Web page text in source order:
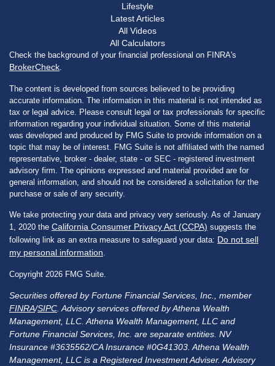
Lifestyle
Latest Articles
All Videos
All Calculators
Check the background of your financial professional on FINRA's
BrokerCheck
The content is developed from sources believed to be providing
accurate information. The information in this material is not intended as
tax or legal advice. Please consult legal or tax professionals for specific
information regarding your individual situation. Some of this material
was developed and produced by FMG Suite to provide information on a
topic that may be of interest. FMG Suite is not affiliated with the named
representative, broker - dealer, state - or SEC - registered investment
advisory firm. The opinions expressed and material provided are for
general information, and should not be considered a solicitation for the
purchase or sale of any security.
We take protecting your data and privacy very seriously. As of January
1, 2020 the California Consumer Privacy Act (CCPA) suggests the
following link as an extra measure to safeguard your data: Do not sell
my personal information
Copyright 2026 FMG Suite.
Securities offered by Fortune Financial Services, Inc., member
FINRA/SIPC . Advisory services offered by Athena Wealth
Management, LLC. Athena Wealth Management, LLC and
Fortune Financial Services, Inc. are separate entities. NV
Insurance #3635562/CA Insurance #0G41303. Athena Wealth
Management, LLC is a Registered Investment Adviser. Advisory